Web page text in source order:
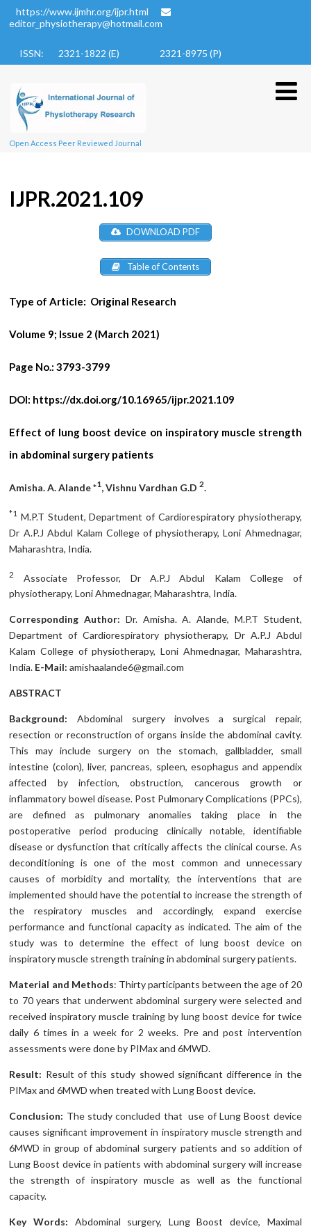
https://www.ijmhr.org/ijpr.html
editor_physiotherapy@hotmail.com
ISSN: 2321-1822 (E) 2321-8975 (P)
Open Access Peer Reviewed Journal
IJPR.2021.109
DOWNLOAD PDF
Table of Contents
Type of Article: Original Research
Volume 9; Issue 2 (March 2021)
Page No.: 3793-3799
DOI: https://dx.doi.org/10.16965/ijpr.2021.109
Effect of lung boost device on inspiratory muscle strength
in abdominal surgery patients
Amisha. A. Alande *1, Vishnu Vardhan G.D2.
*1 M.P.T Student, Department of Cardiorespiratory physiotherapy,
Dr A.P.J Abdul Kalam College of physiotherapy, Loni Ahmednagar,
Maharashtra, India.
2
Associate Professor, Dr A.P.J Abdul Kalam College of
physiotherapy, Loni Ahmednagar, Maharashtra, India.
Corresponding Author: Dr. Amisha. A. Alande, M.P.T Student,
Department of Cardiorespiratory physiotherapy, Dr A.P.J Abdul
Kalam College of physiotherapy, Loni Ahmednagar, Maharashtra,
India. E-Mail: amishaalande6@gmail.com
ABSTRACT
Background: Abdominal surgery involves a surgical repair,
resection or reconstruction of organs inside the abdominal cavity.
This may include surgery on the stomach, gallbladder, small
intestine (colon), liver, pancreas, spleen, esophagus and appendix
affected by infection, obstruction, cancerous growth or
inflammatory bowel disease. Post Pulmonary Complications (PPCs),
are defined as pulmonary anomalies taking place in the
postoperative period producing clinically notable, identifiable
disease or dysfunction that critically affects the clinical course. As
deconditioning is one of the most common and unnecessary
causes of morbidity and mortality, the interventions that are
implemented should have the potential to increase the strength of
the respiratory muscles and accordingly, expand exercise
performance and functional capacity as indicated. The aim of the
study was to determine the effect of lung boost device on
inspiratory muscle strength training in abdominal surgery patients.
Material and Methods: Thirty participants between the age of 20
to 70 years that underwent abdominal surgery were selected and
received inspiratory muscle training by lung boost device for twice
daily 6 times in a week for 2 weeks. Pre and post intervention
assessments were done by PIMax and 6MWD.
Result: Result of this study showed significant difference in the
PIMax and 6MWD when treated with Lung Boost device.
Conclusion: The study concluded that use of Lung Boost device
causes significant improvement in inspiratory muscle strength and
6MWD in group of abdominal surgery patients and so addition of
Lung Boost device in patients with abdominal surgery will increase
the strength of inspiratory muscle as well as the functional
capacity.
Key Words: Abdominal surgery, Lung Boost device, Maximal